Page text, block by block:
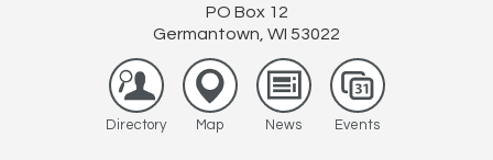
PO Box 12
Germantown, WI 53022
Directory Map News Events